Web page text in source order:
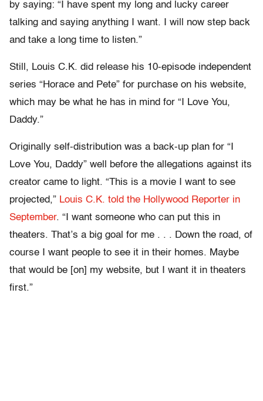
by saying: “I have spent my long and lucky career
talking and saying anything I want. I will now step back
and take a long time to listen.”
Still, Louis C.K. did release his 10-episode independent
series “Horace and Pete” for purchase on his website,
which may be what he has in mind for “I Love You,
Daddy.”
Originally self-distribution was a back-up plan for “I
Love You, Daddy” well before the allegations against its
creator came to light. “This is a movie I want to see
projected,” Louis C.K. told the Hollywood Reporter in
September. “I want someone who can put this in
theaters. That’s a big goal for me . . . Down the road, of
course I want people to see it in their homes. Maybe
that would be [on] my website, but I want it in theaters
first.”